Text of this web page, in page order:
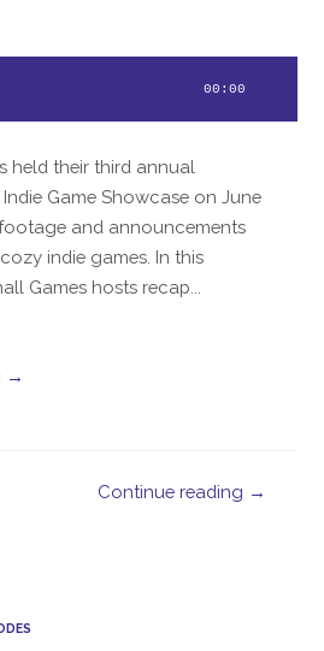
00:00
held their third annual
Game Showcase on June
and announcements
indie games. In this
Games hosts recap...
→
Continue reading →